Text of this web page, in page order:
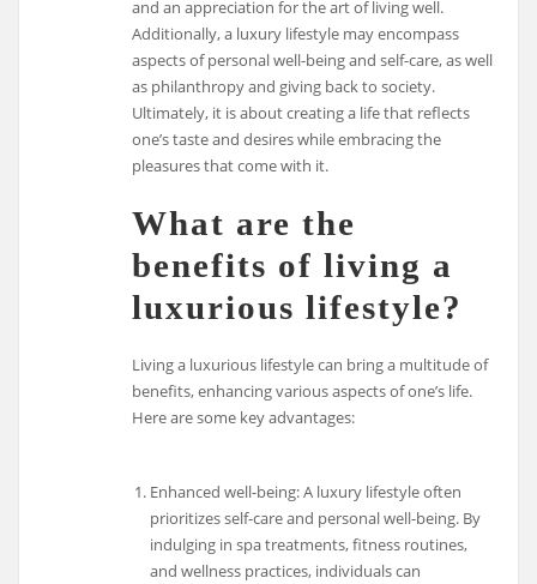
and an appreciation for the art of living well.
Additionally, a luxury lifestyle may encompass
aspects of personal well-being and self-care, as well
as philanthropy and giving back to society.
Ultimately, it is about creating a life that reflects
one’s taste and desires while embracing the
pleasures that come with it.
What are the
benefits of living a
luxurious lifestyle?
Living a luxurious lifestyle can bring a multitude of
benefits, enhancing various aspects of one’s life.
Here are some key advantages:
Enhanced well-being: A luxury lifestyle often
prioritizes self-care and personal well-being. By
indulging in spa treatments, fitness routines,
and wellness practices, individuals can